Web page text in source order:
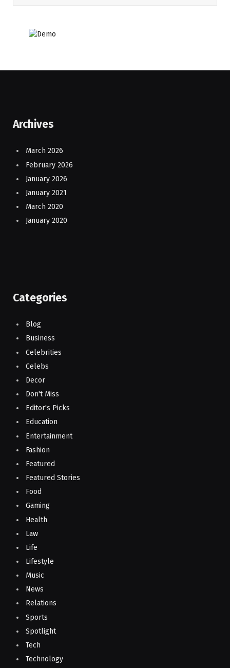
Archives
March 2026
February 2026
January 2026
January 2021
March 2020
January 2020
Categories
Blog
Business
Celebrities
Celebs
Decor
Don't Miss
Editor's Picks
Education
Entertainment
Fashion
Featured
Featured Stories
Food
Gaming
Health
Law
Life
Lifestyle
Music
News
Relations
Sports
Spotlight
Tech
Technology